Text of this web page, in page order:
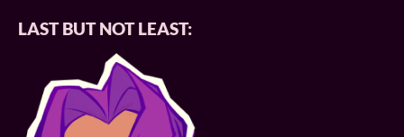
LAST BUT NOT LEAST: